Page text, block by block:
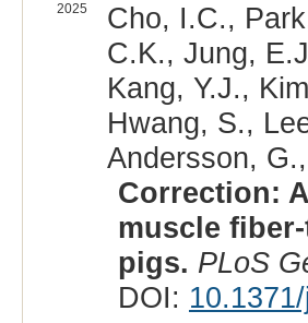
2025
Cho, I.C.,
C.K., Jung,
Kang, Y.J.,
Hwang, S.,
Andersson,
Correction:
muscle
pigs. PLoS
DOI: